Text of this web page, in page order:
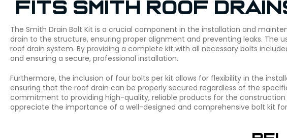
Fits Smith roof
The Smith Drain Bolt Kit is a crucial component in the installation and
drain to the structure, ensuring proper alignment and preventing leaks.
roof drain system. By providing a complete kit with all necessary bolts
and ensuring a secure, professional installation.
Furthermore, the inclusion of four bolts per kit allows for flexibility in the
ensuring that the roof drain can be properly secured regardless of the
commitment to providing high-quality, reliable products for the
appreciate the importance of a well-designed and comprehensive bolt kit